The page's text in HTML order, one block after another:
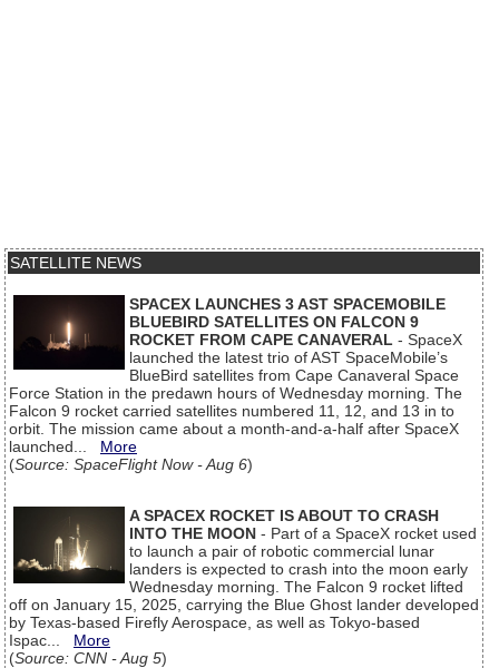
SATELLITE NEWS
SPACEX LAUNCHES 3 AST SPACEMOBILE
BLUEBIRD SATELLITES ON FALCON 9
ROCKET FROM CAPE CANAVERAL - SpaceX
launched the latest trio of AST SpaceMobile’s
BlueBird satellites from Cape Canaveral Space
Force Station in the predawn hours of Wednesday morning. The
Falcon 9 rocket carried satellites numbered 11, 12, and 13 in to
orbit. The mission came about a month-and-a-half after SpaceX
launched... More
(Source: SpaceFlight Now - Aug 6)
A SPACEX ROCKET IS ABOUT TO CRASH
INTO THE MOON - Part of a SpaceX rocket used
to launch a pair of robotic commercial lunar
landers is expected to crash into the moon early
Wednesday morning. The Falcon 9 rocket lifted
off on January 15, 2025, carrying the Blue Ghost lander developed
by Texas-based Firefly Aerospace, as well as Tokyo-based
Ispac... More
(Source: CNN - Aug 5)